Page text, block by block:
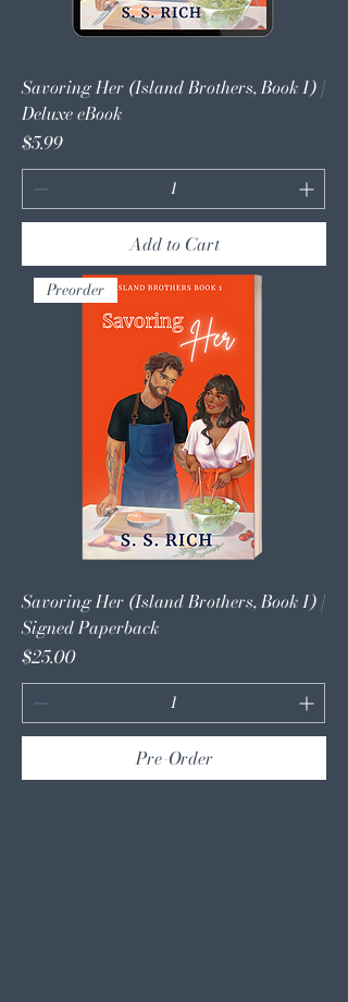
Savoring Her (Island Brothers, Book 1) |
Deluxe eBook
Price
$5.99
Add to Cart
Preorder
Savoring Her (Island Brothers, Book 1) |
Signed Paperback
Price
$25.00
Pre-Order